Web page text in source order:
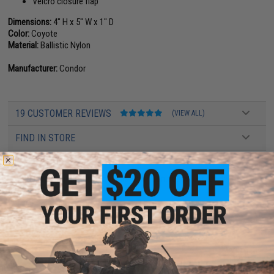
Dimensions: 4" H x 5" W x 1" D
Color:Coyote
Material:Ballistic Nylon
Manufacturer:Condor
19 CUSTOMER REVIEWS (VIEW ALL)
FIND IN STORE
Have an urgent question about this item?Contact us, our resident experts
are standing by to answer your questions!
Warning: California's Proposition 65
ADD TO CART